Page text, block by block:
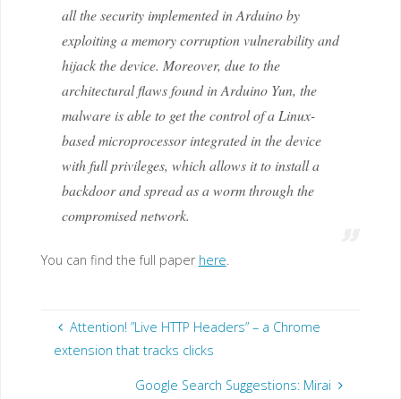
all the security implemented in Arduino by
exploiting a memory corruption vulnerability and
hijack the device. Moreover, due to the
architectural flaws found in Arduino Yun, the
malware is able to get the control of a Linux-
based microprocessor integrated in the device
with full privileges, which allows it to install a
backdoor and spread as a worm through the
compromised network.
You can find the full paper here
Attention! ”Live HTTP Headers” – a Chrome
extension that tracks clicks
Google Search Suggestions: Mirai